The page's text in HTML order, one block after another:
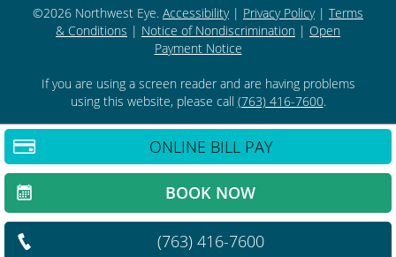
ONLINE BILL PAY
BOOK NOW
(763) 416-7600
©2026 Northwest Eye. Accessibility| Privacy Policy| Terms
& Conditions | Notice of Nondiscrimination | Open
Payment Notice
If you are using a screen reader and are having problems
using this website, please call (763) 416-7600.
BACK TO TOP